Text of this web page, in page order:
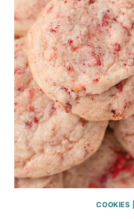
COOKIES